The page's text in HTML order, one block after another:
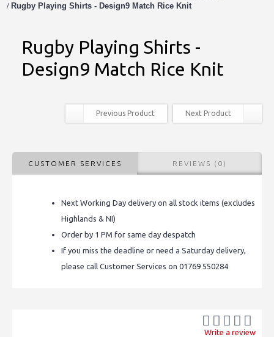
Rugby Playing Shirts - Design9 Match Rice Knit
Rugby Playing Shirts -
Design9 Match Rice Knit
Previous Product Next Product
CUSTOMER SERVICES REVIEWS (0)
Next Working Day delivery on all stock items (excludes
Highlands & NI)
Order by 1 PM for same day despatch
If you miss the deadline or need a Saturday delivery,
please call Customer Services on 01769 550284
Write a review